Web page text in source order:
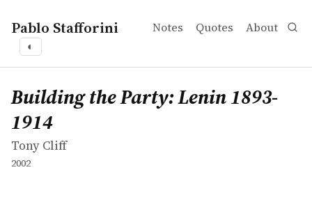
Pablo Stafforini Notes Quotes About
◐
works
Tony Cliff
Building the Party: Lenin 1893-1914
book
Building the Party: Lenin 1893-
1914
Tony Cliff
2002